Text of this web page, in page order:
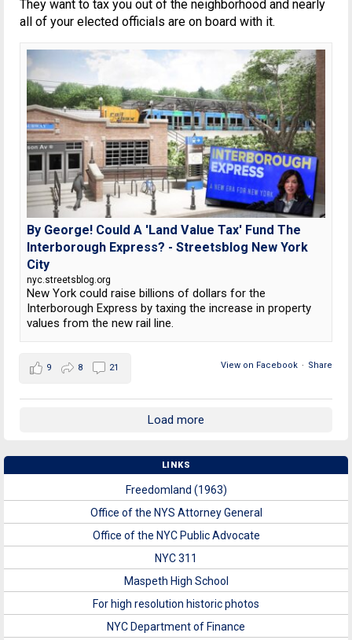
They want to tax you out of the neighborhood and nearly
all of your elected officials are on board with it.
By George! Could A 'Land Value Tax' Fund The
Interborough Express? - Streetsblog New York
City
nyc.streetsblog.org
New York could raise billions of dollars for the
Interborough Express by taxing the increase in property
values from the new rail line.
View on Facebook · Share
9 8 21
Load more
LINKS
Freedomland (1963)
Office of the NYS Attorney General
Office of the NYC Public Advocate
NYC 311
Maspeth High School
For high resolution historic photos
NYC Department of Finance